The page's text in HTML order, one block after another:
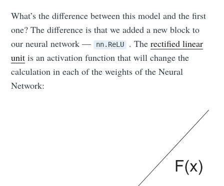
What’s the difference between this model and the first
one? The difference is that we added a new block to
our neural network — nn.ReLU . Therectified linear
unit is an activation function that will change the
calculation in each of the weights of the Neural
Network: